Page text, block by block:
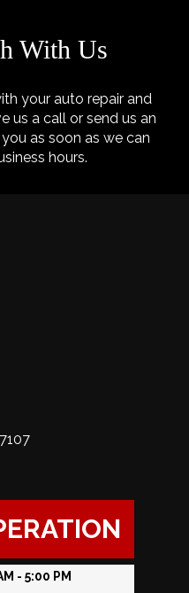
With Us
your auto repair and
us a call or send us an
as soon as we can
hours.
- 5:00 PM